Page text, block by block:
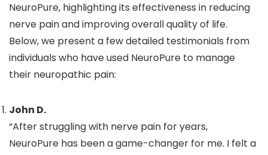
NeuroPure, highlighting its effectiveness in reducing
nerve pain and improving overall quality of life.
Below, we present a few detailed testimonials from
individuals who have used NeuroPure to manage
their neuropathic pain:
John D.
“After struggling with nerve pain for years,
NeuroPure has been a game-changer for me. I felt a